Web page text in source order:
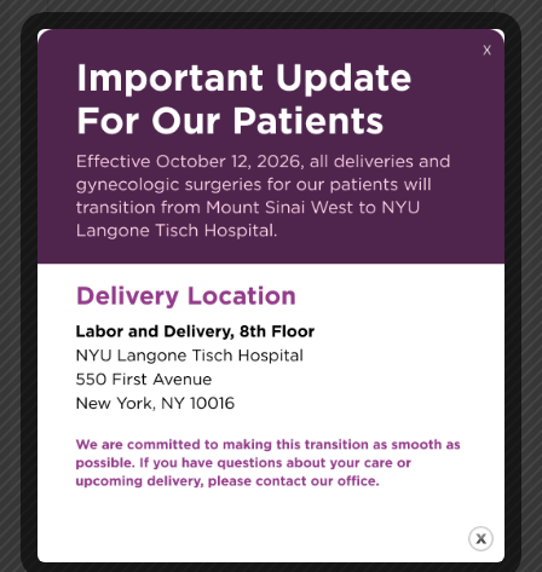
Email*
Website
for the next time I comment.